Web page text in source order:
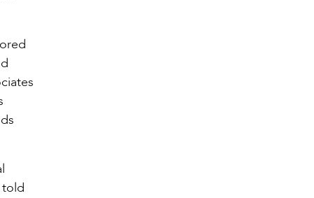
told